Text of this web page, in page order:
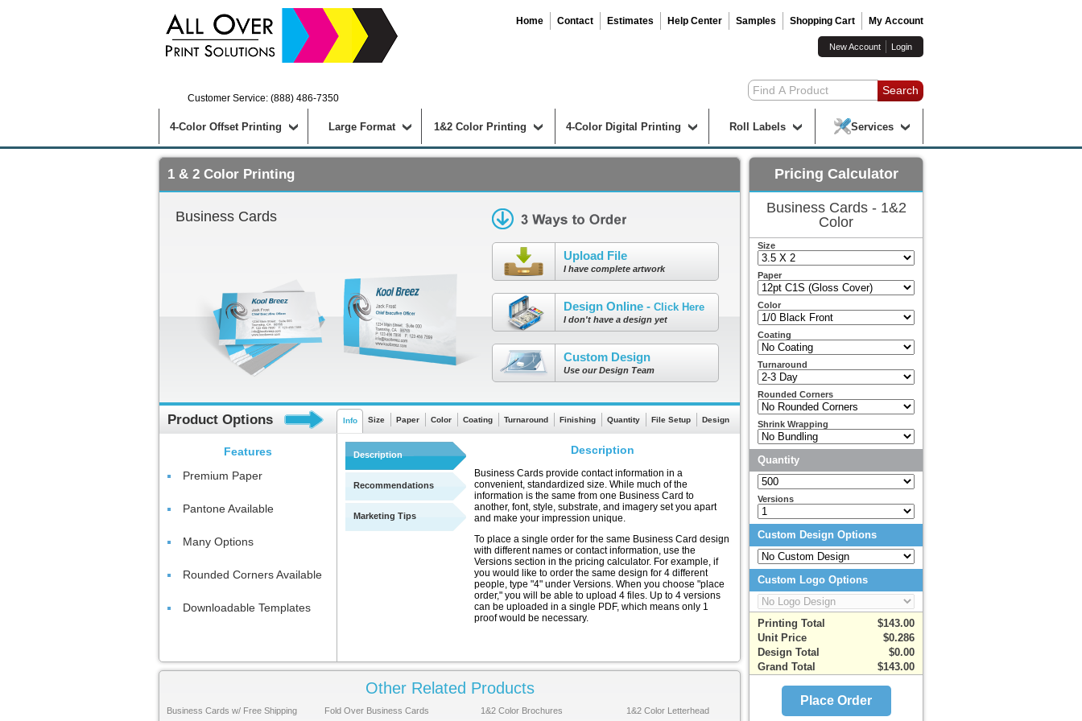
Home Contact Estimates Help Center Samples Shopping Cart My Account
New Account Login
Customer Service: (888) 486-7350
4-Color Offset Printing Large Format 1&2 Color Printing 4-Color Digital Printing Roll Labels Services
1 & 2 Color Printing
Business Cards
Upload File
I have complete artwork
Design Online - Click Here
I don't have a design yet
Custom Design
Use our Design Team
Product Options
Features
Premium Paper
Pantone Available
Many Options
Rounded Corners Available
Downloadable Templates
Info Size Paper Color Coating Turnaround Finishing Quantity File Setup Design
Description
Recommendations
Marketing Tips
Description
Business Cards provide contact information in a
convenient, standardized size. While much of the
information is the same from one Business Card to
another, font, style, substrate, and imagery set you apart
and make your impression unique.
To place a single order for the same Business Card design
with different names or contact information, use the
Versions section in the pricing calculator. For example, if
you would like to order the same design for 4 different
people, type "4" under Versions. When you choose "place
order," you will be able to upload 4 files. Up to 4 versions
can be uploaded in a single PDF, which means only 1
proof would be necessary.
Other Related Products
Business Cards w/ Free Shipping Fold Over Business Cards 1&2 Color Brochures 1&2 Color Letterhead
Pricing Calculator
Business Cards - 1&2
Color
Size
Paper
Color
Coating
Turnaround
Rounded Corners
Shrink Wrapping
Quantity
Versions
Custom Design Options
Custom Logo Options
Printing Total
$143.00
Unit Price
$0.286
Design Total
$0.00
Grand Total
$143.00